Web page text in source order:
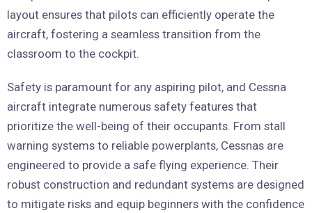
layout ensures that pilots can efficiently operate the
aircraft, fostering a seamless transition from the
classroom to the cockpit.
Safety is paramount for any aspiring pilot, and Cessna
aircraft integrate numerous safety features that
prioritize the well-being of their occupants. From stall
warning systems to reliable powerplants, Cessnas are
engineered to provide a safe flying experience. Their
robust construction and redundant systems are designed
to mitigate risks and equip beginners with the confidence